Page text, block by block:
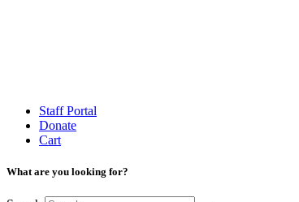
Staff Portal
Donate
Cart
What are you looking for?